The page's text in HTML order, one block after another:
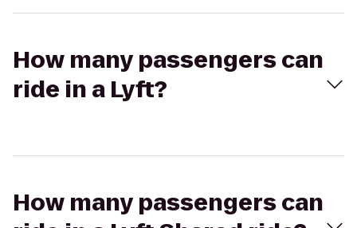
How many passengers can
ride in a Lyft?
How many passengers can